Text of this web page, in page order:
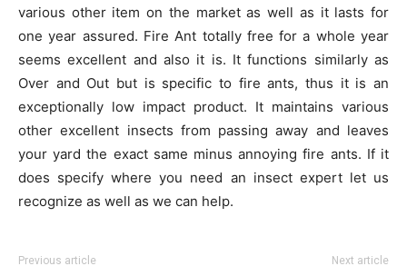
various other item on the market as well as it lasts for
one year assured. Fire Ant totally free for a whole year
seems excellent and also it is. It functions similarly as
Over and Out but is specific to fire ants, thus it is an
exceptionally low impact product. It maintains various
other excellent insects from passing away and leaves
your yard the exact same minus annoying fire ants. If it
does specify where you need an insect expert let us
recognize as well as we can help.
Previous article Next article